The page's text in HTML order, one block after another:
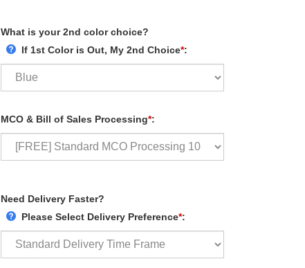
What is your 2nd color choice?
If 1st Color is Out, My 2nd Choice*:
MCO & Bill of Sales Processing*:
Need Delivery Faster?
Please Select Delivery Preference*: